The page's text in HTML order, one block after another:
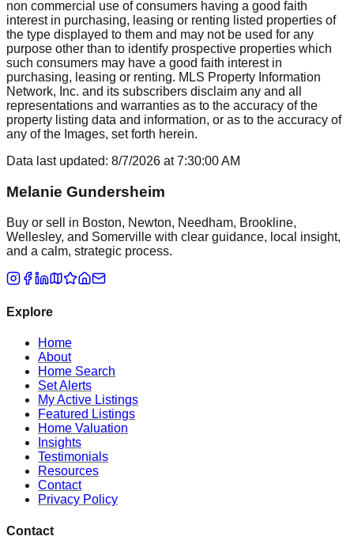
non commercial use of consumers having a good faith
interest in purchasing, leasing or renting listed properties of
the type displayed to them and may not be used for any
purpose other than to identify prospective properties which
such consumers may have a good faith interest in
purchasing, leasing or renting. MLS Property Information
Network, Inc. and its subscribers disclaim any and all
representations and warranties as to the accuracy of the
property listing data and information, or as to the accuracy of
any of the Images, set forth herein.
Data last updated: 8/7/2026 at7:30:00 AM
Melanie Gundersheim
Buy or sell in Boston, Newton, Needham, Brookline,
Wellesley, and Somerville with clear guidance, local insight,
and a calm, strategic process.
Explore
Home
About
Home Search
Set Alerts
My Active Listings
Featured Listings
Home Valuation
Insights
Testimonials
Resources
Contact
Privacy Policy
Contact